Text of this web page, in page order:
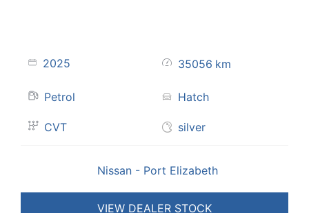
2025 35056 km
Petrol Hatch
CVT silver
Nissan - Port Elizabeth
VIEW DEALER STOCK